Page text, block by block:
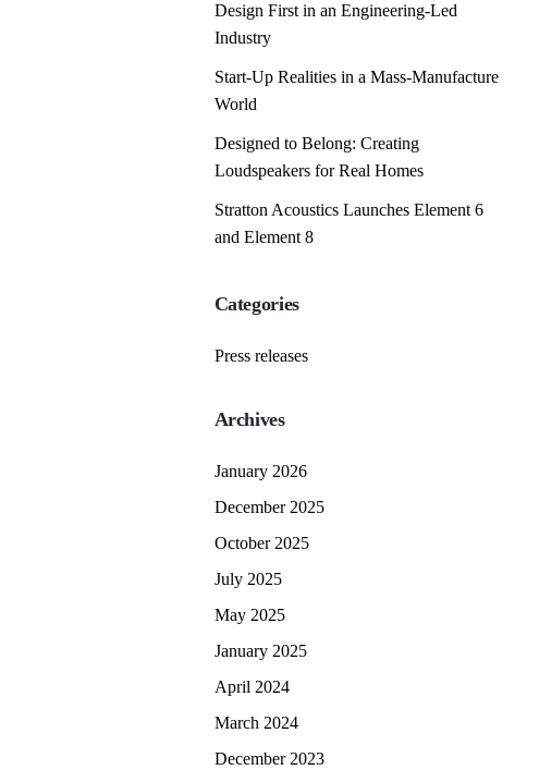
Design First in an Engineering-Led
Industry
Start-Up Realities in a Mass-Manufacture
World
Designed to Belong: Creating
Loudspeakers for Real Homes
Stratton Acoustics Launches Element 6
and Element 8
Categories
Press releases
Archives
January 2026
December 2025
October 2025
July 2025
May 2025
January 2025
April 2024
March 2024
December 2023